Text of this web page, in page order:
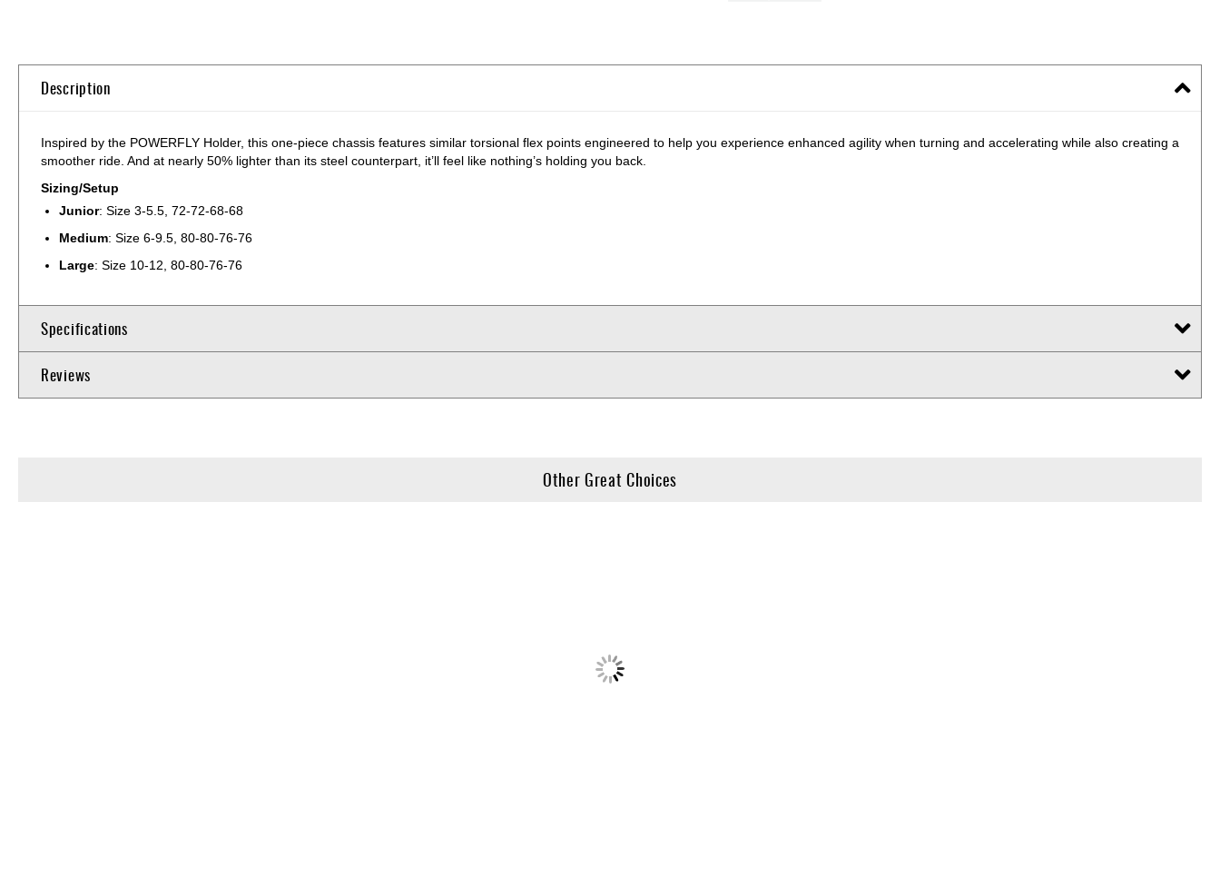
the
imagesDescription
Inspired by the POWERFLY Holder, this one-piece chassis features similar torsional flex points engineered to help you experience enhanced agility when turning and accelerating while also creating a
smoother ride. And at nearly 50% lighter than its steel counterpart, it’ll feel like nothing’s holding you back.
Sizing/Setup
Junior: Size 3-5.5, 72-72-68-68
Medium: Size 6-9.5, 80-80-76-76
Large: Size 10-12, 80-80-76-76
Specifications
Reviews
Other Great Choices